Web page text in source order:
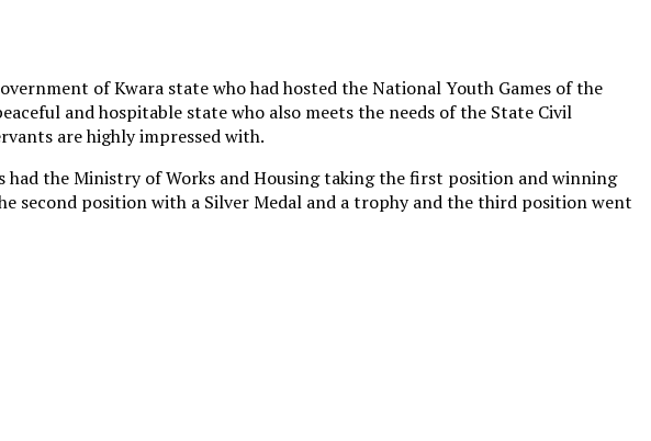
of Kwara state who had hosted the National Youth Games of the
and hospitable state who also meets the needs of the State Civil
are highly impressed with.
the Ministry of Works and Housing taking the first position and winning
position with a Silver Medal and a trophy and the third position went